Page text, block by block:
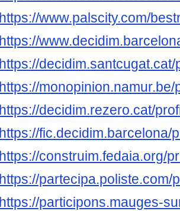
https://www.palscity.com/
https://
https://
https://
https://decidim.rezero.cat/
https://
https://construim.fedaia.org/
https://
https://participons.mauges-